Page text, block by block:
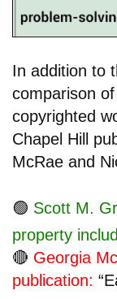
In addition to
comparison
copyrighted
Chapel Hill
McRae and
🟢 Scott M.
property
🔴 Georgia
publication: